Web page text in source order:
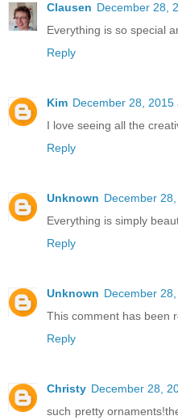
Clausen December 28,
Everything is so special
Reply
Kim December 28, 2015
I love seeing all the
Reply
Unknown December
Everything is simply
Reply
Unknown December
This comment has been
Reply
Christy December 28,
such pretty